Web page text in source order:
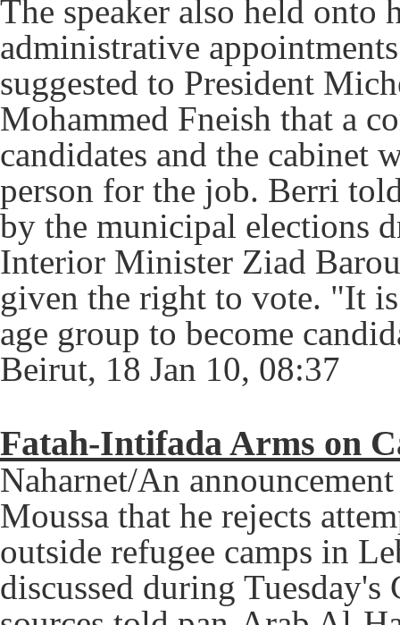
The speaker also held onto
administrative
suggested to President
Mohammed Fneish that a
candidates and the cabinet
person for the job. Berri
by the municipal elections
Interior Minister Ziad
given the right to vote. "It
age group to become
Beirut, 18 Jan 10, 08:37
Fatah-Intifada Arms on
Naharnet/An
Moussa that he rejects
outside refugee camps in
discussed during